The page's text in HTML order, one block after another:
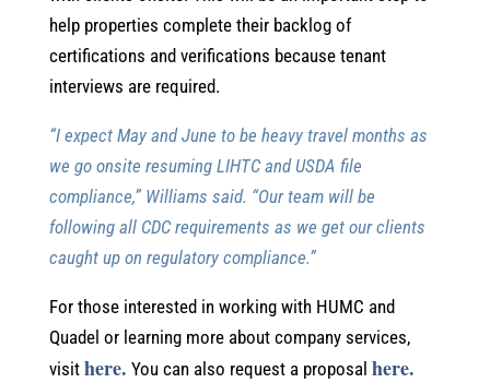
help properties complete their backlog of
certifications and verifications because tenant
interviews are required.
“I expect May and June to be heavy travel months as
we go onsite resuming LIHTC and USDA file
compliance,” Williams said. “Our team will be
following all CDC requirements as we get our clients
caught up on regulatory compliance.”
For those interested in working with HUMC and
Quadel or learning more about company services,
visit here. You can also request a proposal here.